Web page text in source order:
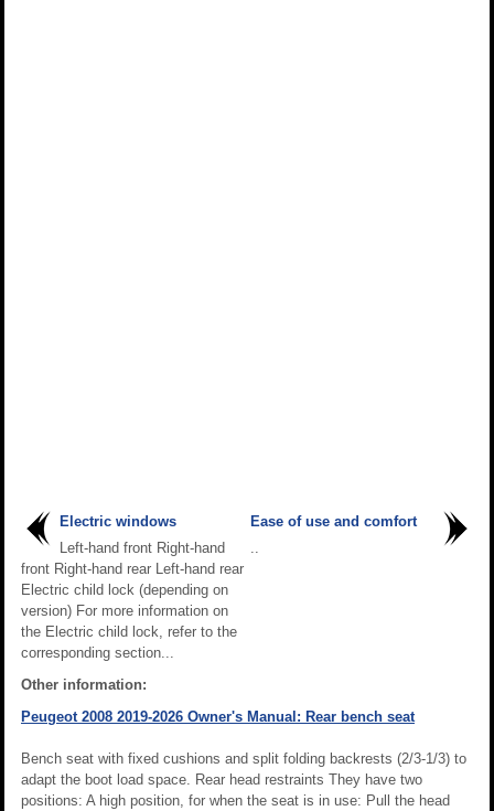
Electric windows
Left-hand front Right-hand
front Right-hand rear Left-hand rear
Electric child lock (depending on
version) For more information on
the Electric child lock, refer to the
corresponding section...
Ease of use and comfort
..
Other information:
Peugeot 2008 2019-2026 Owner's Manual: Rear bench seat
Bench seat with fixed cushions and split folding backrests (2/3-1/3) to
adapt the boot load space. Rear head restraints They have two
positions: A high position, for when the seat is in use: Pull the head